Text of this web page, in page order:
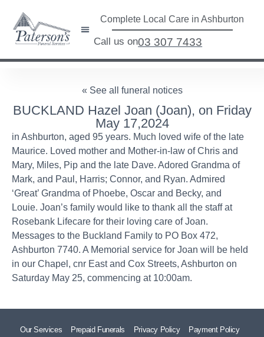
Complete Local Care in Ashburton
Call us on03 307 7433
« See all funeral notices
BUCKLAND Hazel Joan (Joan), on Friday
May 17,2024
in Ashburton, aged 95 years. Much loved wife of the late
Maurice. Loved mother and Mother-in-law of Chris and
Mary, Miles, Pip and the late Dave. Adored Grandma of
Mark, and Paul, Harris; Connor, and Ryan. Admired
‘Great’ Grandma of Phoebe, Oscar and Becky, and
Louie. Joan’s family would like to thank all the staff at
Rosebank Lifecare for their loving care of Joan.
Messages to the Buckland Family to PO Box 472,
Ashburton 7740. A Memorial service for Joan will be held
in our Chapel, cnr East and Cox Streets, Ashburton on
Saturday May 25, commencing at 10:00am.
Our Services Prepaid Funerals Privacy Policy
Payment Policy